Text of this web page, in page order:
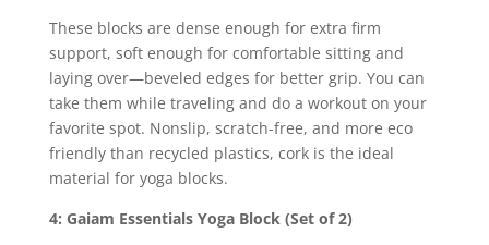
These blocks are dense enough for extra firm
support, soft enough for comfortable sitting and
laying over—beveled edges for better grip. You can
take them while traveling and do a workout on your
favorite spot. Nonslip, scratch-free, and more eco
friendly than recycled plastics, cork is the ideal
material for yoga blocks.
4: Gaiam Essentials Yoga Block (Set of 2)